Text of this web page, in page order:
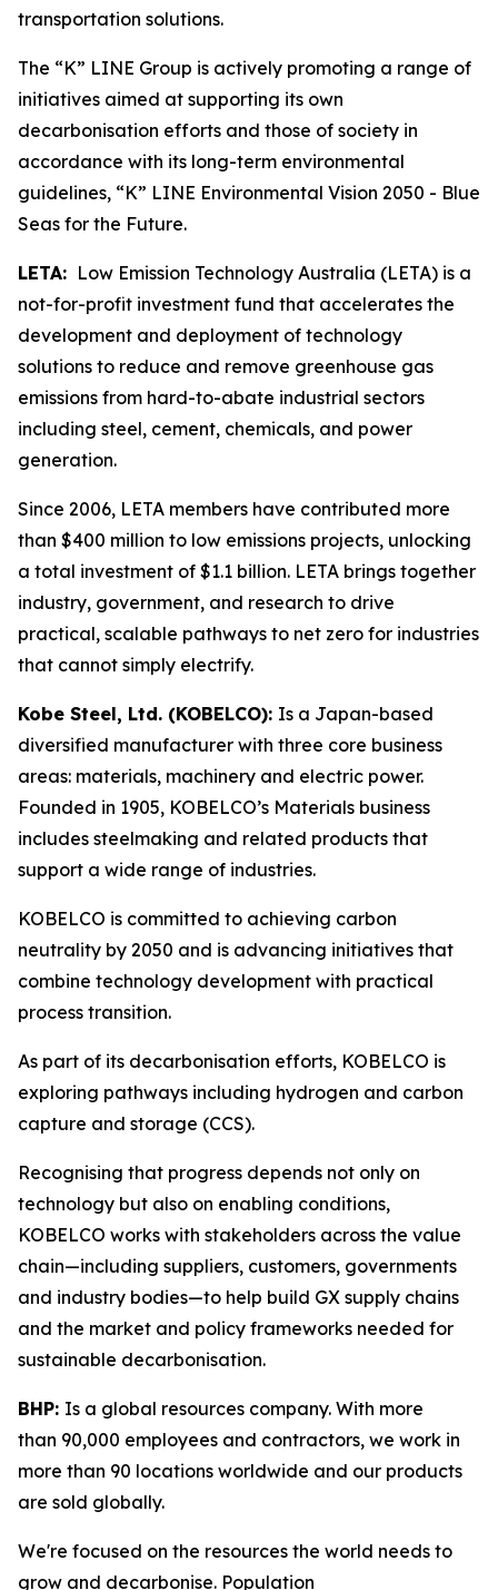
transportation solutions.
The “K” LINE Group is actively promoting a range of
initiatives aimed at supporting its own
decarbonisation efforts and those of society in
accordance with its long-term environmental
guidelines, “K” LINE Environmental Vision 2050 - Blue
Seas for the Future.
LETA: Low Emission Technology Australia (LETA) is a
not-for-profit investment fund that accelerates the
development and deployment of technology
solutions to reduce and remove greenhouse gas
emissions from hard-to-abate industrial sectors
including steel, cement, chemicals, and power
generation.
Since 2006, LETA members have contributed more
than $400 million to low emissions projects, unlocking
a total investment of $1.1 billion. LETA brings together
industry, government, and research to drive
practical, scalable pathways to net zero for industries
that cannot simply electrify.
Kobe Steel, Ltd. (KOBELCO): Is a Japan-based
diversified manufacturer with three core business
areas: materials, machinery and electric power.
Founded in 1905, KOBELCO’s Materials business
includes steelmaking and related products that
support a wide range of industries.
KOBELCO is committed to achieving carbon
neutrality by 2050 and is advancing initiatives that
combine technology development with practical
process transition.
As part of its decarbonisation efforts, KOBELCO is
exploring pathways including hydrogen and carbon
capture and storage (CCS).
Recognising that progress depends not only on
technology but also on enabling conditions,
KOBELCO works with stakeholders across the value
chain—including suppliers, customers, governments
and industry bodies—to help build GX supply chains
and the market and policy frameworks needed for
sustainable decarbonisation.
BHP: Is a global resources company. With more
than 90,000 employees and contractors, we work in
more than 90 locations worldwide and our products
are sold globally.
We're focused on the resources the world needs to
grow and decarbonise. Population